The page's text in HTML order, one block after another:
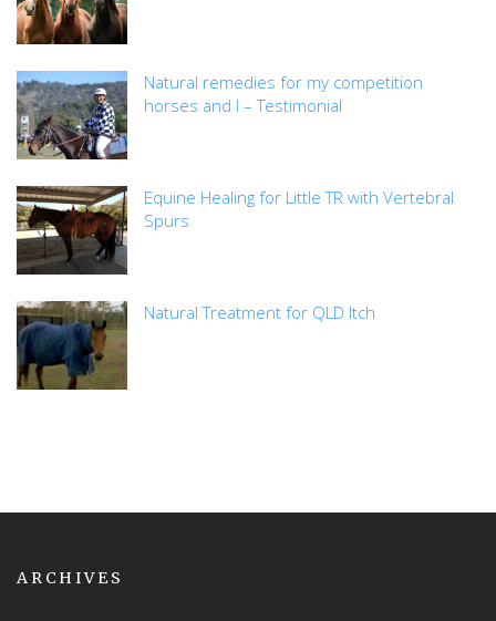
Natural remedies for my competition
horses and I – Testimonial
Equine Healing for Little TR with Vertebral
Spurs
Natural Treatment for QLD Itch
ARCHIVES